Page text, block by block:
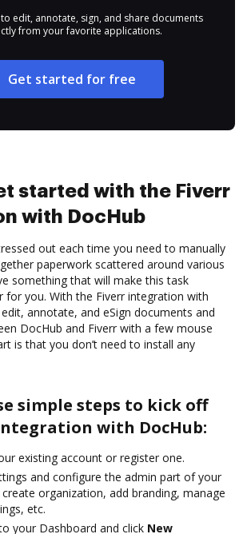
edit, annotate, sign, and share documents
from your favorite applications.
Get started for free
started with the Fiverr
with DocHub
out each time you need to manually
paperwork scattered around various
something that will make this task
for you. With the Fiverr integration with
annotate, and eSign documents and
DocHub and Fiverr with a few mouse
is that you don’t need to install any
simple steps to kick off
with DocHub:
existing account or register one.
and configure the admin part of your
organization, add branding, manage
etc.
your Dashboard and click New